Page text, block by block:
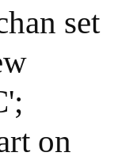
set
on